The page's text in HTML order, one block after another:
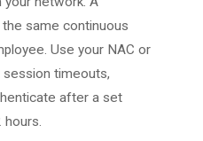
same continuous
Use your NAC or
timeouts,
after a set
hours.